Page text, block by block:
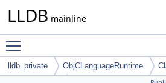
LLDB mainline
lldb_private ObjCLanguageRuntime